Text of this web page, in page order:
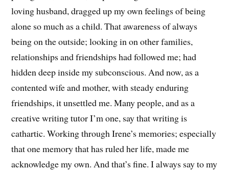
loving husband, dragged up my own feelings of being
alone so much as a child. That awareness of always
being on the outside; looking in on other families,
relationships and friendships had followed me; had
hidden deep inside my subconscious. And now, as a
contented wife and mother, with steady enduring
friendships, it unsettled me. Many people, and as a
creative writing tutor I’m one, say that writing is
cathartic. Working through Irene’s memories; especially
that one memory that has ruled her life, made me
acknowledge my own. And that’s fine. I always say to my